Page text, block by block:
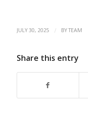
JULY 30, 2025 / BYTEAM
Share this entry